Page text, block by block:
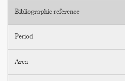
Bibliographic reference
Period
Area